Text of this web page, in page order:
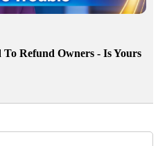
To Refund Owners - Is Yours